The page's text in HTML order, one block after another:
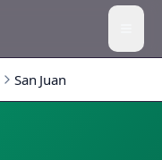
San Juan